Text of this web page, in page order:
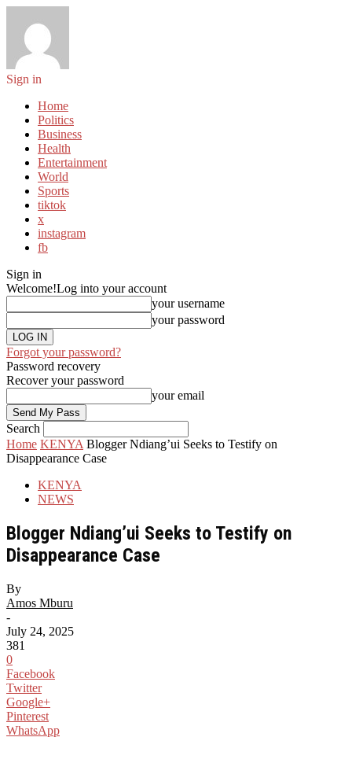
Sign in
Home
Politics
Business
Health
Entertainment
World
Sports
tiktok
x
instagram
fb
Sign in
Welcome!Log into your account
your username
your password
Forgot your password?
Password recovery
Recover your password
your email
Search
Home KENYA Blogger Ndiang’ui Seeks to Testify on
Disappearance Case
KENYA
NEWS
Blogger Ndiang’ui Seeks to Testify on
Disappearance Case
By
Amos Mburu
-
July 24, 2025
381
0
Facebook
Twitter
Google+
Pinterest
WhatsApp